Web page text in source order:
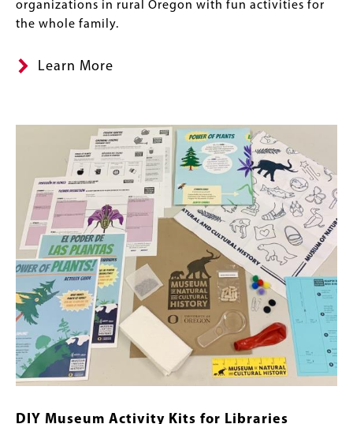
organizations in rural Oregon with fun activities for
the whole family.
Learn More
DIY Museum Activity Kits for Libraries